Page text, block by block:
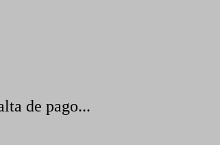
de pago...